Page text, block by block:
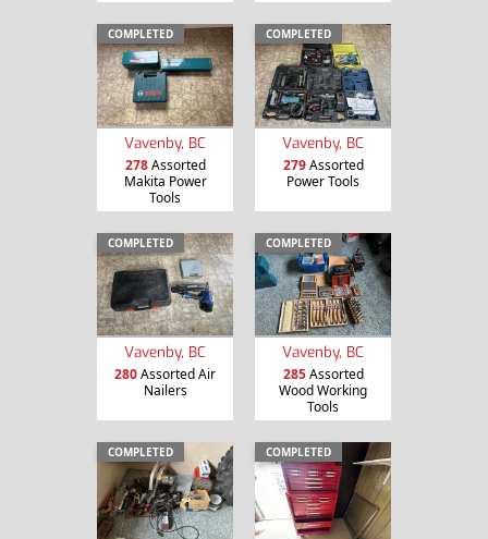
COMPLETED
Vavenby, BC
278Assorted
Makita Power
Tools
COMPLETED
Vavenby, BC
279Assorted
Power Tools
COMPLETED
Vavenby, BC
280Assorted Air
Nailers
COMPLETED
Vavenby, BC
285Assorted
Wood Working
Tools
COMPLETED COMPLETED